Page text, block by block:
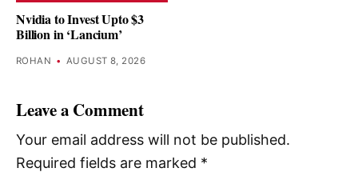
Nvidia to Invest Upto $3
Billion in ‘Lancium’
ROHAN • AUGUST 8, 2026
Leave a Comment
Your email address will not be published.
Required fields are marked *